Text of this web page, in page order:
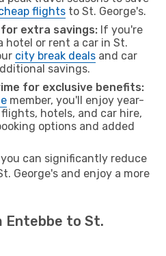
flights to St. George's.
extra savings: If you're
hotel or rent a car in St.
city break deals and car
savings.
for exclusive benefits:
member, you'll enjoy year-
hotels, and car hire,
options and added
can significantly reduce
George's and enjoy a more
Entebbe to St.